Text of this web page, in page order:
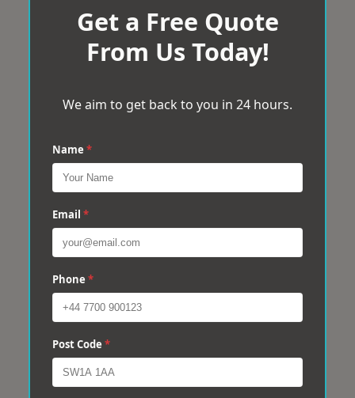
Get a Free Quote
From Us Today!
We aim to get back to you in 24 hours.
Name *
Email *
Phone *
Post Code *